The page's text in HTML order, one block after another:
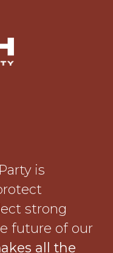
is
strong
future of our
all the